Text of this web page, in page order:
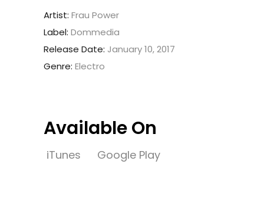
Artist: Frau Power
Label: Dommedia
Release Date: January 10, 2017
Genre: Electro
Available On
iTunes Google Play